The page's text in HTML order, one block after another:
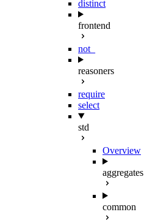
distinct
frontend
not_
reasoners
require
select
std
Overview
aggregates
common